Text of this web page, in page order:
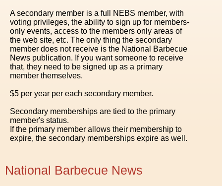
A secondary member is a full NEBS member, with
voting privileges, the ability to sign up for members-
only events, access to the members only areas of
the web site, etc. The only thing the secondary
member does not receive is the National Barbecue
News publication. If you want someone to receive
that, they need to be signed up as a primary
member themselves.
$5 per year per each secondary member.
Secondary memberships are tied to the primary
member's status.
If the primary member allows their membership to
expire, the secondary memberships expire as well.
National Barbecue News